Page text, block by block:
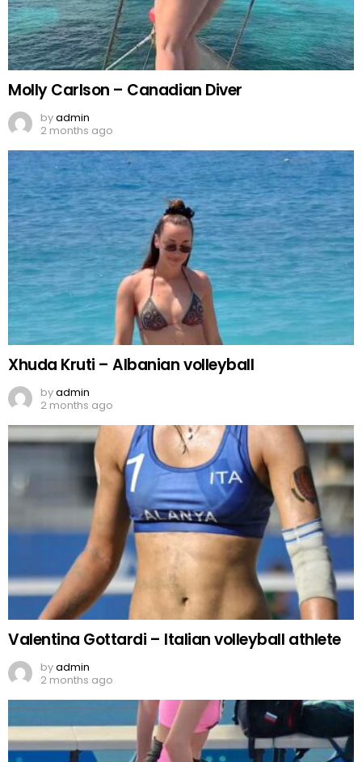
Molly Carlson – Canadian Diver
byadmin
2 months ago
Xhuda Kruti – Albanian volleyball
byadmin
2 months ago
Valentina Gottardi – Italian volleyball athlete
byadmin
2 months ago